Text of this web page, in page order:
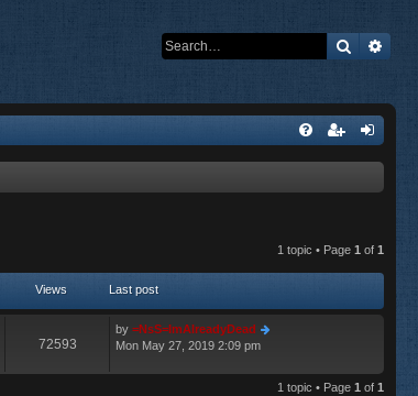
Search
1 topic • Page 1 of 1
Views Last post
72593
by =NsS=ImAlreadyDead
Mon May 27, 2019 2:09 pm
1 topic • Page 1 of 1